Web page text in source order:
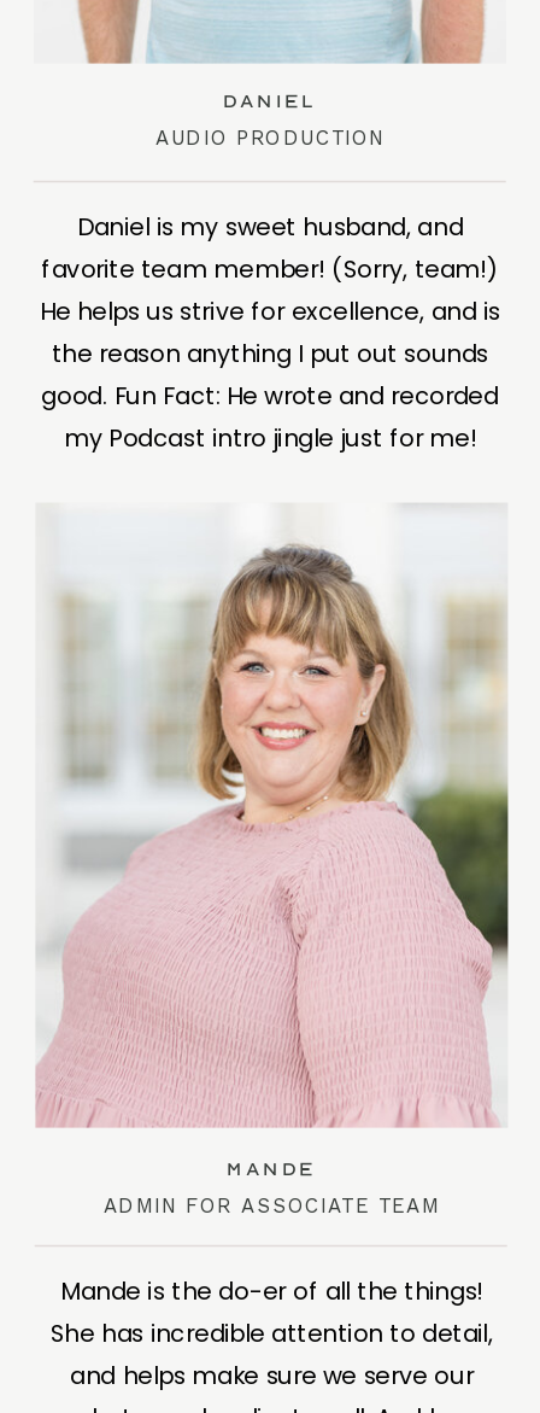
Daniel is my sweet husband, and
favorite team member! (Sorry, team!)
He helps us strive for excellence, and is
the reason anything I put out sounds
good. Fun Fact: He wrote and recorded
my Podcast intro jingle just for me!
AUDIO PRODUCTION
Mande is the do-er of all the things!
She has incredible attention to detail,
and helps make sure we serve our
ADMIN FOR ASSOCIATE TEAM
Daniel
Mande